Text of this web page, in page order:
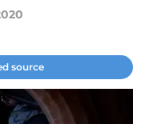
source